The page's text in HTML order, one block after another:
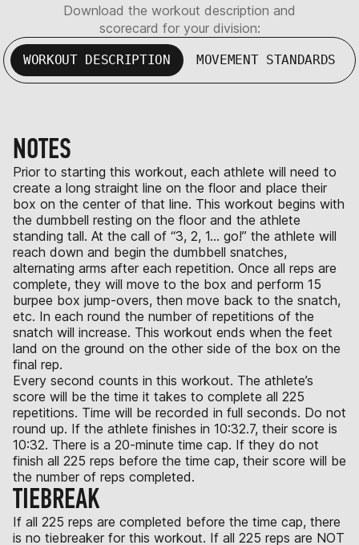
Download the workout description and
scorecard for your division:
WORKOUT DESCRIPTION MOVEMENT STANDARDS
NOTES
Prior to starting this workout, each athlete will need to
create a long straight line on the floor and place their
box on the center of that line. This workout begins with
the dumbbell resting on the floor and the athlete
standing tall. At the call of “3, 2, 1… go!” the athlete will
reach down and begin the dumbbell snatches,
alternating arms after each repetition. Once all reps are
complete, they will move to the box and perform 15
burpee box jump-overs, then move back to the snatch,
etc. In each round the number of repetitions of the
snatch will increase. This workout ends when the feet
land on the ground on the other side of the box on the
final rep.
Every second counts in this workout. The athlete’s
score will be the time it takes to complete all 225
repetitions. Time will be recorded in full seconds. Do not
round up. If the athlete finishes in 10:32.7, their score is
10:32. There is a 20-minute time cap. If they do not
finish all 225 reps before the time cap, their score will be
the number of reps completed.
TIEBREAK
If all 225 reps are completed before the time cap, there
is no tiebreaker for this workout. If all 225 reps are NOT